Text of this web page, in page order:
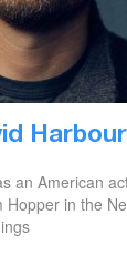
Harbour
an American
in the